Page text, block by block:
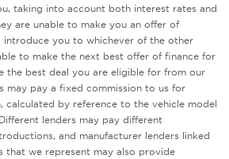
taking into account both interest rates and
are unable to make you an offer of
introduce you to whichever of the other
to make the next best offer of finance for
the best deal you are eligible for from our
may pay a fixed commission to us for
calculated by reference to the vehicle model
lenders may pay different
and manufacturer lenders linked
that we represent may also provide